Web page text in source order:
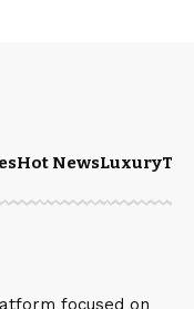
Hot NewsLuxury
focused on